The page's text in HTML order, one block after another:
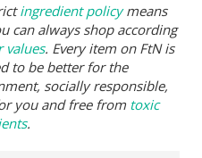
ingredient policymeans
can always shop according
values. Every item on FtN is
to be better for the
socially responsible,
you and free from toxic
.